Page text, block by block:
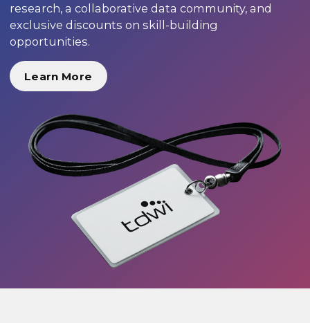
research, a collaborative data community, and
exclusive discounts on skill-building
opportunities.
Learn More